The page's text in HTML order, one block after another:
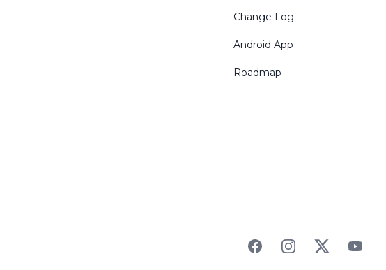
Change Log
Android App
Roadmap
FacebookInstagramTwitter